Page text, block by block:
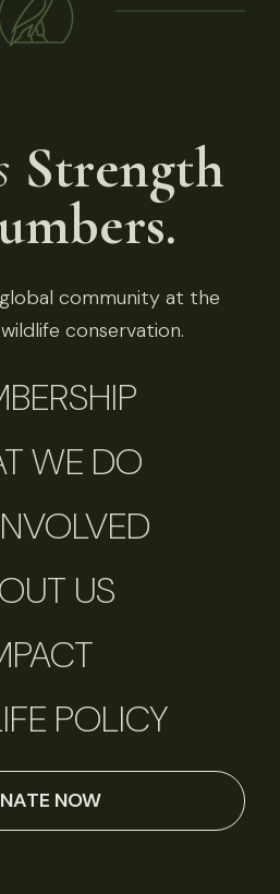
Strength
community at the
conservation.
WE DO
US
POLICY
NOW